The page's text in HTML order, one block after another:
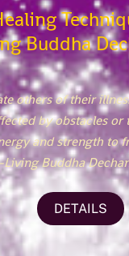
Buddha
others of their
by obstacles
and strength to
Buddha
DETAILS